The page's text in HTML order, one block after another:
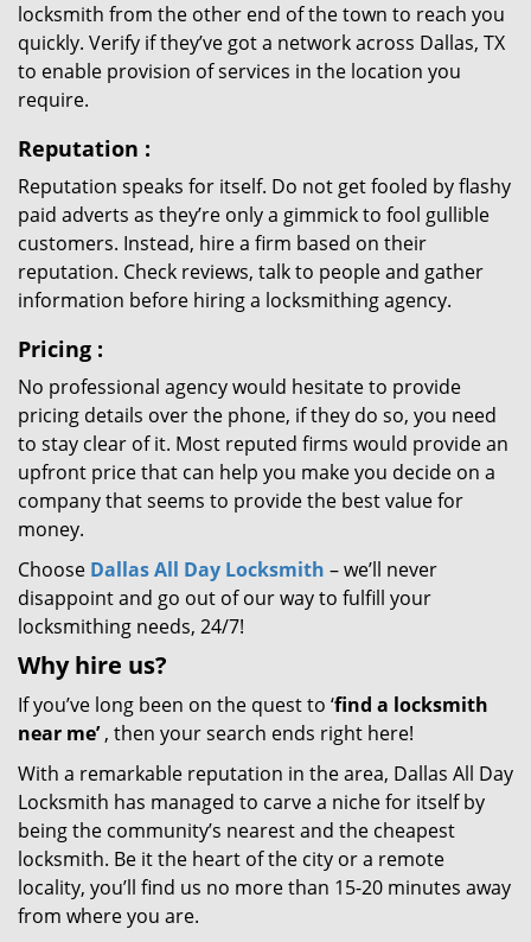
locksmith from the other end of the town to reach you
quickly. Verify if they’ve got a network across Dallas, TX
to enable provision of services in the location you
require.
Reputation :
Reputation speaks for itself. Do not get fooled by flashy
paid adverts as they’re only a gimmick to fool gullible
customers. Instead, hire a firm based on their
reputation. Check reviews, talk to people and gather
information before hiring a locksmithing agency.
Pricing :
No professional agency would hesitate to provide
pricing details over the phone, if they do so, you need
to stay clear of it. Most reputed firms would provide an
upfront price that can help you make you decide on a
company that seems to provide the best value for
money.
Choose Dallas All Day Locksmith – we’ll never
disappoint and go out of our way to fulfill your
locksmithing needs, 24/7!
Why hire us?
If you’ve long been on the quest to ‘find a locksmith
near me’, then your search ends right here!
With a remarkable reputation in the area, Dallas All Day
Locksmith has managed to carve a niche for itself by
being the community’s nearest and the cheapest
locksmith. Be it the heart of the city or a remote
locality, you’ll find us no more than 15-20 minutes away
from where you are.